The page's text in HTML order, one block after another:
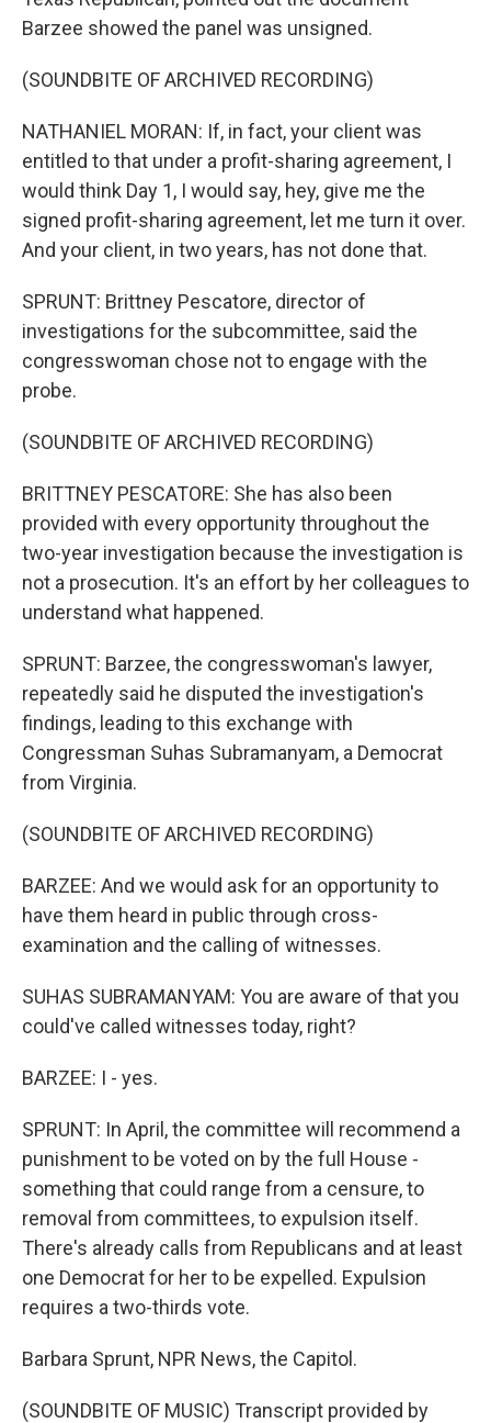
Barzee showed the panel was unsigned.
(SOUNDBITE OF ARCHIVED RECORDING)
NATHANIEL MORAN: If, in fact, your client was
entitled to that under a profit-sharing agreement, I
would think Day 1, I would say, hey, give me the
signed profit-sharing agreement, let me turn it over.
And your client, in two years, has not done that.
SPRUNT: Brittney Pescatore, director of
investigations for the subcommittee, said the
congresswoman chose not to engage with the
probe.
(SOUNDBITE OF ARCHIVED RECORDING)
BRITTNEY PESCATORE: She has also been
provided with every opportunity throughout the
two-year investigation because the investigation is
not a prosecution. It's an effort by her colleagues to
understand what happened.
SPRUNT: Barzee, the congresswoman's lawyer,
repeatedly said he disputed the investigation's
findings, leading to this exchange with
Congressman Suhas Subramanyam, a Democrat
from Virginia.
(SOUNDBITE OF ARCHIVED RECORDING)
BARZEE: And we would ask for an opportunity to
have them heard in public through cross-
examination and the calling of witnesses.
SUHAS SUBRAMANYAM: You are aware of that you
could've called witnesses today, right?
BARZEE: I - yes.
SPRUNT: In April, the committee will recommend a
punishment to be voted on by the full House -
something that could range from a censure, to
removal from committees, to expulsion itself.
There's already calls from Republicans and at least
one Democrat for her to be expelled. Expulsion
requires a two-thirds vote.
Barbara Sprunt, NPR News, the Capitol.
(SOUNDBITE OF MUSIC) Transcript provided by